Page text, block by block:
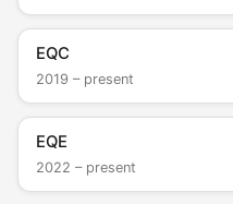
EQC
2019 – present
EQE
2022 – present